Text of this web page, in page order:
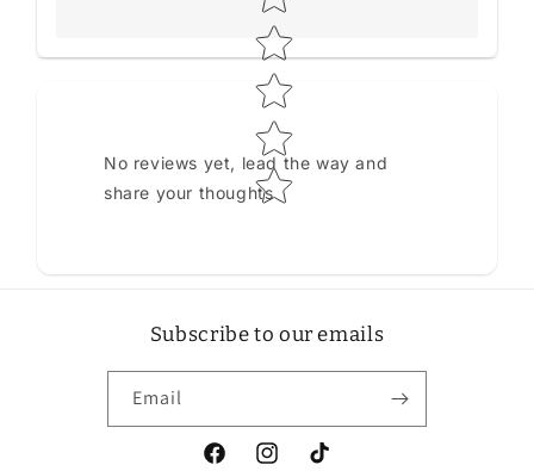
No reviews yet, lead the way and
share your thoughts
Subscribe to our emails
Email
FacebookInstagramTikTok